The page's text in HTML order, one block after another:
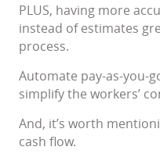
PLUS, having more
instead of estimates
process.
Automate pay-as-you-
simplify the workers’
And, it’s worth
cash flow.